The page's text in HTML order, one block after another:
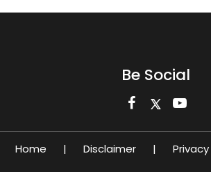
Be Social
Home | Disclaimer | Privacy